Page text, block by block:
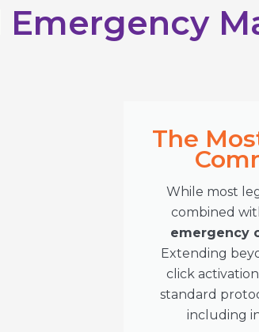
Emergency
The
While most
combined
emergency
Extending
click
standard
including